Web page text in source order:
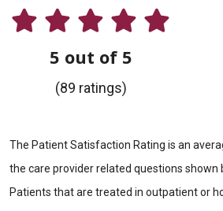
5 out of 5
(89 ratings)
The Patient Satisfaction Rating is an
the care provider related questions shown
Patients that are treated in outpatient or